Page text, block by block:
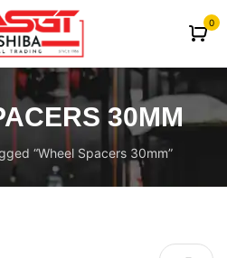
0
30MM
“Wheel Spacers 30mm”